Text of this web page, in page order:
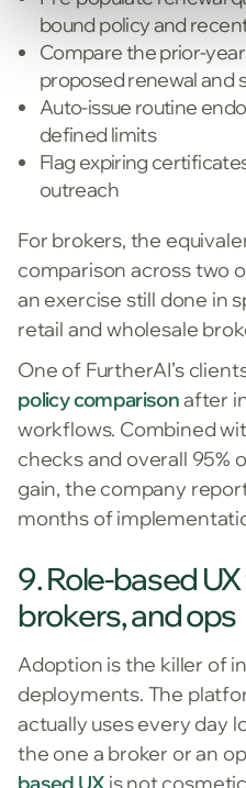
bound policy and
Compare the prior-
proposed renewal and
Auto-issue routine
defined limits
Flag expiring
outreach
For brokers, the
comparison across two
an exercise still done in
retail and wholesale
One of FurtherAI’s
policy comparisonafter
workflows. Combined
checks and overall 95%
gain, the company
months of
9. Role-based
brokers, and ops
Adoption is the killer of
deployments. The
actually uses every day
the one a broker or an
based UXis not